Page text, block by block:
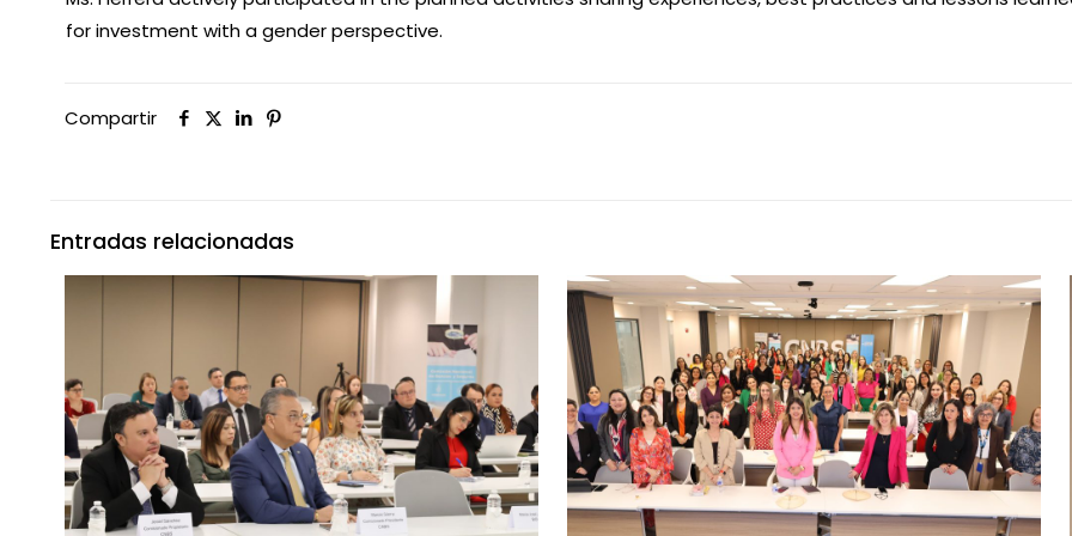
for investment with a gender perspective.
Compartir
Entradas relacionadas